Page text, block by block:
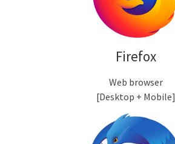
Firefox
Web browser
[Desktop + Mobile]